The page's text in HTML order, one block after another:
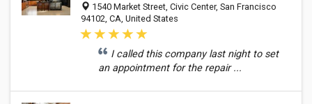
1540 Market Street, Civic Center, San Francisco
94102, CA, United States
I called this company last night to set
an appointment for the repair ...